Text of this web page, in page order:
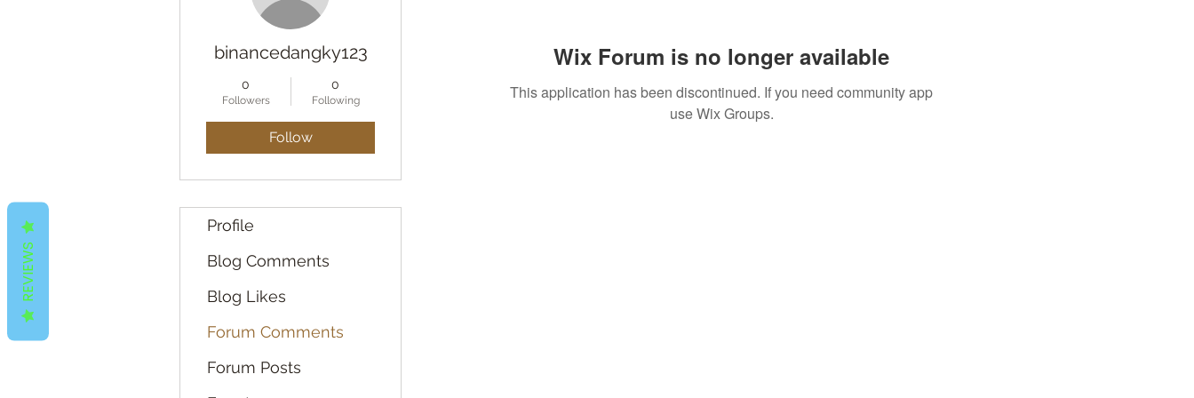
Wix Forum is no longer available
This application has been discontinued. If you need community app
use Wix Groups.
binancedangky123
0
Followers
0
Following
Follow
Profile
Blog Comments
Blog Likes
Forum Comments
Forum Posts
REVIEWS